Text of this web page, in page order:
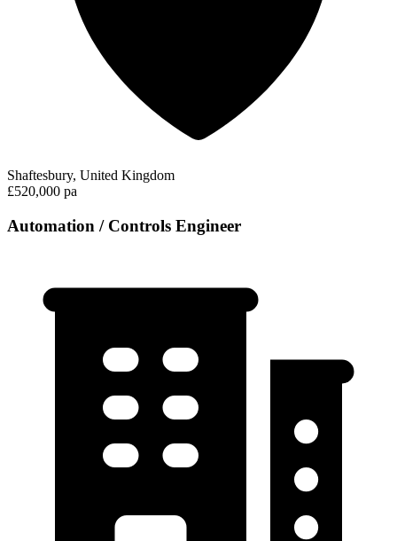
Shaftesbury, United Kingdom
£520,000 pa
Automation / Controls Engineer